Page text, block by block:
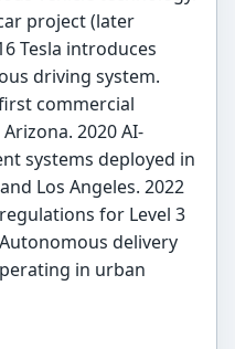
project (later
Tesla introduces
driving system.
commercial
2020 AI-
systems deployed in
Los Angeles. 2022
for Level 3
delivery
in urban